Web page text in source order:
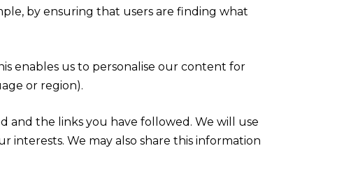
by ensuring that users are finding what
enables us to personalise our content for
or region).
and the links you have followed. We will use
We may also share this information